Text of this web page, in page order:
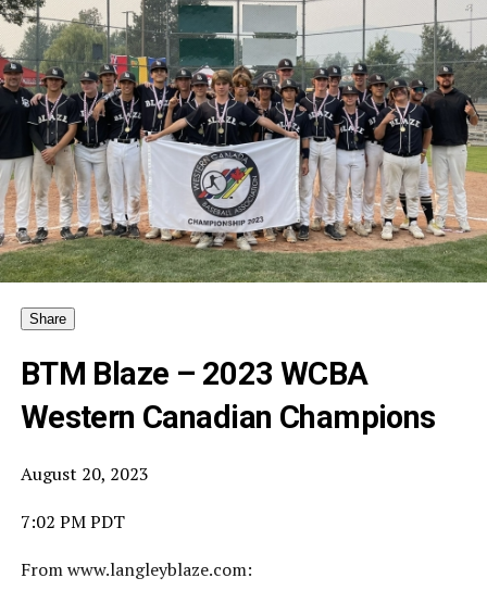
Share
BTM Blaze – 2023 WCBA
Western Canadian Champions
August 20, 2023
7:02 PM PDT
From www.langleyblaze.com: